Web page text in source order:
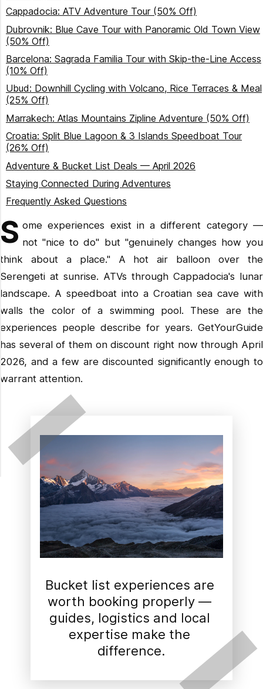
Cappadocia: ATV Adventure Tour (50% Off)
Dubrovnik: Blue Cave Tour with Panoramic Old Town View
(50% Off)
Barcelona: Sagrada Familia Tour with Skip-the-Line Access
(10% Off)
Ubud: Downhill Cycling with Volcano, Rice Terraces & Meal
(25% Off)
Marrakech: Atlas Mountains Zipline Adventure (50% Off)
Croatia: Split Blue Lagoon & 3 Islands Speedboat Tour
(26% Off)
Adventure & Bucket List Deals — April 2026
Staying Connected During Adventures
Frequently Asked Questions
S ome experiences exist in a different category —
not "nice to do" but "genuinely changes how you
think about a place." A hot air balloon over the
Serengeti at sunrise. ATVs through Cappadocia's lunar
landscape. A speedboat into a Croatian sea cave with
walls the color of a swimming pool. These are the
experiences people describe for years. GetYourGuide
has several of them on discount right now through April
2026, and a few are discounted significantly enough to
warrant attention.
Bucket list experiences are
worth booking properly —
guides, logistics and local
expertise make the
difference.